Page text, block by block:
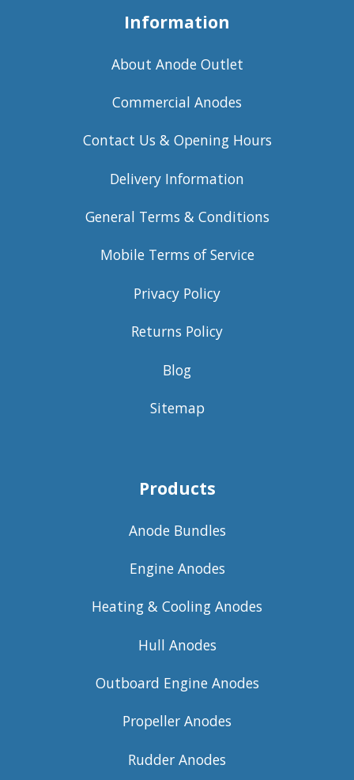
Information
About Anode Outlet
Commercial Anodes
Contact Us & Opening Hours
Delivery Information
General Terms & Conditions
Mobile Terms of Service
Privacy Policy
Returns Policy
Blog
Sitemap
Products
Anode Bundles
Engine Anodes
Heating & Cooling Anodes
Hull Anodes
Outboard Engine Anodes
Propeller Anodes
Rudder Anodes